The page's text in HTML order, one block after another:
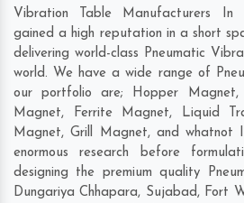
Vibration Table Manufacturers In
gained a high reputation in a short
delivering world-class Pneumatic
world. We have a wide range of
our portfolio are; Hopper Magnet,
Magnet, Ferrite Magnet, Liquid
Magnet, Grill Magnet, and whatnot
enormous research before
designing the premium quality
Dungariya Chhapara, Sujabad, Fort